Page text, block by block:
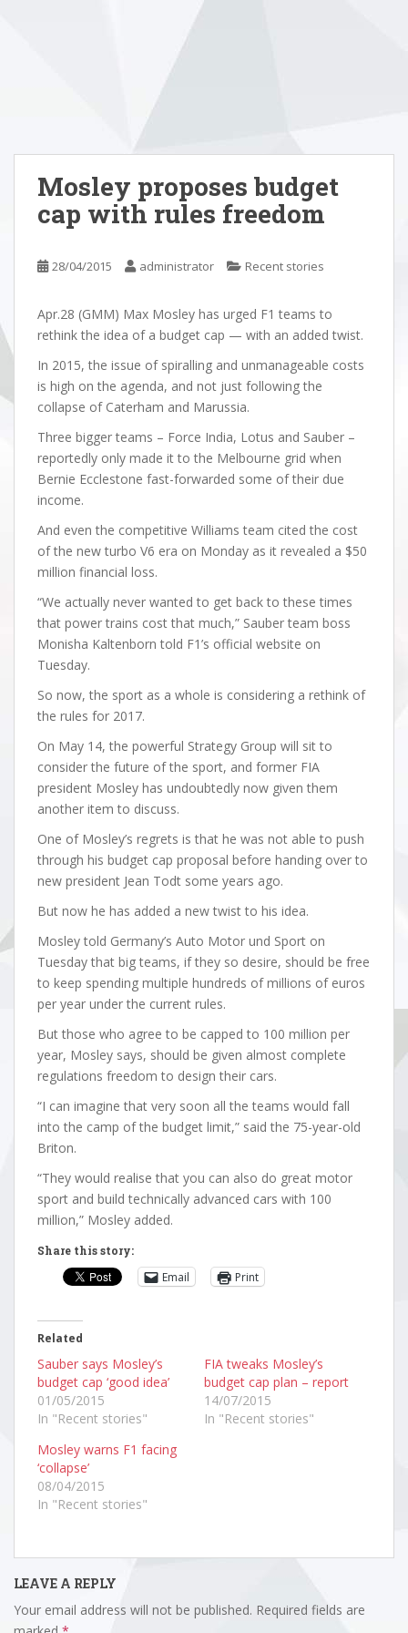
Mosley proposes budget
cap with rules freedom
28/04/2015 administrator Recent stories
Apr.28 (GMM) Max Mosley has urged F1 teams to
rethink the idea of a budget cap — with an added twist.
In 2015, the issue of spiralling and unmanageable costs
is high on the agenda, and not just following the
collapse of Caterham and Marussia.
Three bigger teams – Force India, Lotus and Sauber –
reportedly only made it to the Melbourne grid when
Bernie Ecclestone fast-forwarded some of their due
income.
And even the competitive Williams team cited the cost
of the new turbo V6 era on Monday as it revealed a $50
million financial loss.
“We actually never wanted to get back to these times
that power trains cost that much,” Sauber team boss
Monisha Kaltenborn told F1’s official website on
Tuesday.
So now, the sport as a whole is considering a rethink of
the rules for 2017.
On May 14, the powerful Strategy Group will sit to
consider the future of the sport, and former FIA
president Mosley has undoubtedly now given them
another item to discuss.
One of Mosley’s regrets is that he was not able to push
through his budget cap proposal before handing over to
new president Jean Todt some years ago.
But now he has added a new twist to his idea.
Mosley told Germany’s Auto Motor und Sport on
Tuesday that big teams, if they so desire, should be free
to keep spending multiple hundreds of millions of euros
per year under the current rules.
But those who agree to be capped to 100 million per
year, Mosley says, should be given almost complete
regulations freedom to design their cars.
“I can imagine that very soon all the teams would fall
into the camp of the budget limit,” said the 75-year-old
Briton.
“They would realise that you can also do great motor
sport and build technically advanced cars with 100
million,” Mosley added.
Share this story:
Email Print
Related
Sauber says Mosley’s
budget cap ‘good idea’
01/05/2015
In "Recent stories"
FIA tweaks Mosley’s
budget cap plan – report
14/07/2015
In "Recent stories"
Mosley warns F1 facing
‘collapse’
08/04/2015
In "Recent stories"
LEAVE A REPLY
Your email address will not be published. Required fields are